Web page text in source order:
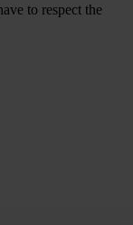
to respect the